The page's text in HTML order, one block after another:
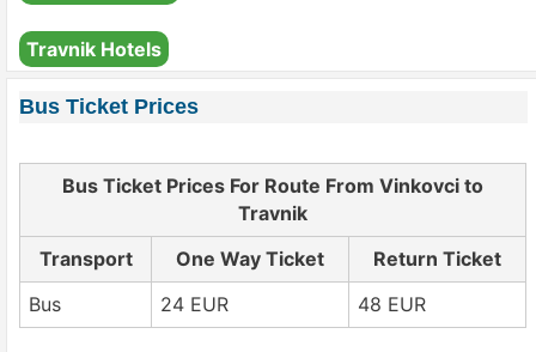
Travnik Hotels
Bus Ticket Prices
Bus Ticket Prices For Route From Vinkovci to
Travnik
Transport
One Way Ticket
Return Ticket
Bus
24 EUR 48 EUR